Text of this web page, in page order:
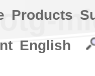
Products
English